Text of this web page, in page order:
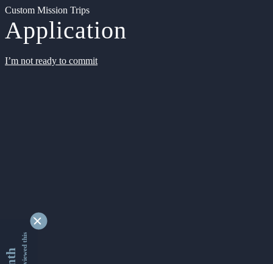
Custom Mission Trips
Application
I’m not ready to commit